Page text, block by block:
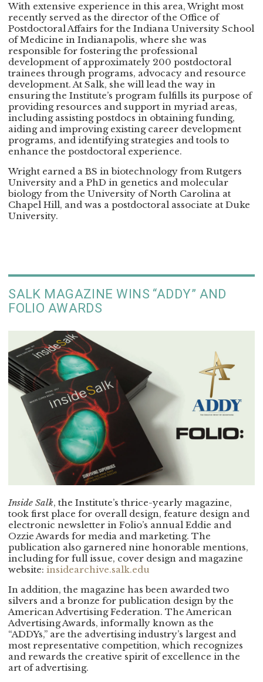
With extensive experience in this area, Wright most
recently served as the director of the Office of
Postdoctoral Affairs for the Indiana University School
of Medicine in Indianapolis, where she was
responsible for fostering the professional
development of approximately 200 postdoctoral
trainees through programs, advocacy and resource
development. At Salk, she will lead the way in
ensuring the Institute’s program fulfills its purpose of
providing resources and support in myriad areas,
including assisting postdocs in obtaining funding,
aiding and improving existing career development
programs, and identifying strategies and tools to
enhance the postdoctoral experience.
Wright earned a BS in biotechnology from Rutgers
University and a PhD in genetics and molecular
biology from the University of North Carolina at
Chapel Hill, and was a postdoctoral associate at Duke
University.
SALK MAGAZINE WINS “ADDY” AND
FOLIO AWARDS
Inside Salk, the Institute’s thrice-yearly magazine,
took first place for overall design, feature design and
electronic newsletter in Folio’s annual Eddie and
Ozzie Awards for media and marketing. The
publication also garnered nine honorable mentions,
including for full issue, cover design and magazine
website:insidearchive.salk.edu
In addition, the magazine has been awarded two
silvers and a bronze for publication design by the
American Advertising Federation. The American
Advertising Awards, informally known as the
“ADDYs,” are the advertising industry’s largest and
most representative competition, which recognizes
and rewards the creative spirit of excellence in the
art of advertising.